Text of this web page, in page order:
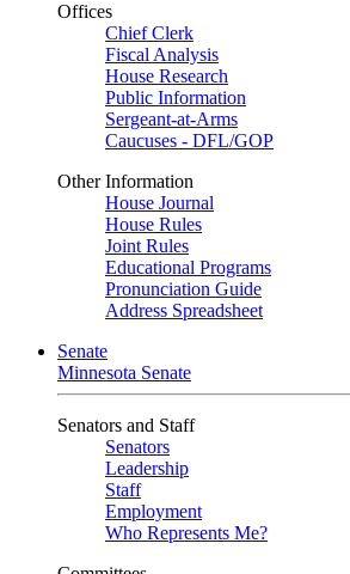
Offices
Chief Clerk
Fiscal Analysis
House Research
Public Information
Sergeant-at-Arms
Caucuses - DFL/GOP
Other Information
House Journal
House Rules
Joint Rules
Educational Programs
Pronunciation Guide
Address Spreadsheet
Senate
Minnesota Senate
Senators and Staff
Senators
Leadership
Staff
Employment
Who Represents Me?